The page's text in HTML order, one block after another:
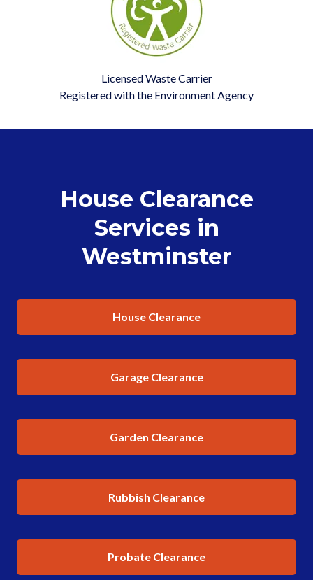
Licensed Waste Carrier
Registered with the Environment Agency
House Clearance
Services in
Westminster
House Clearance
Garage Clearance
Garden Clearance
Rubbish Clearance
Probate Clearance